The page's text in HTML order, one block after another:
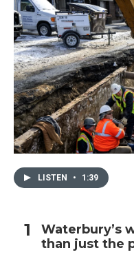
LISTEN • 1:39
Waterbury’s
than just the